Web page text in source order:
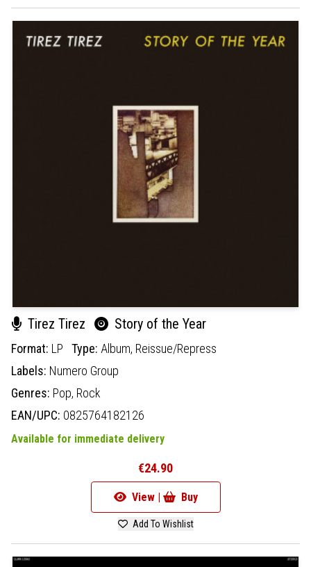
Tirez Tirez Story of the Year
Format: LP Type: Album, Reissue/Repress
Labels: Numero Group
Genres: Pop, Rock
EAN/UPC: 0825764182126
Available for immediate delivery
€24.90
View | Buy
Add To Wishlist